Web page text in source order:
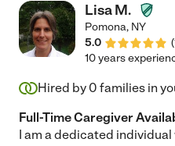
Lisa M.
Pomona, NY
5.0
(
10 years
Hired by 0 families in
Full-Time Caregiver
I am a dedicated